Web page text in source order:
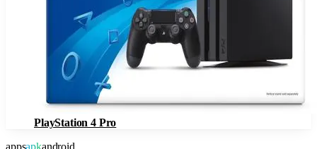
PlayStation 4 Pro
appsapkandroid